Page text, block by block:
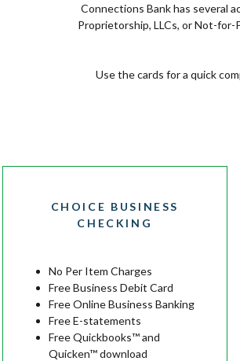
Connections Bank has several
Proprietorship, LLCs, or Not-
Use the cards for a quick
CHOICE BUSINESS
CHECKING
No Per Item Charges
Free Business Debit Card
Free Online Business Banking
Free E-statements
Free Quickbooks™ and
Quicken™ download